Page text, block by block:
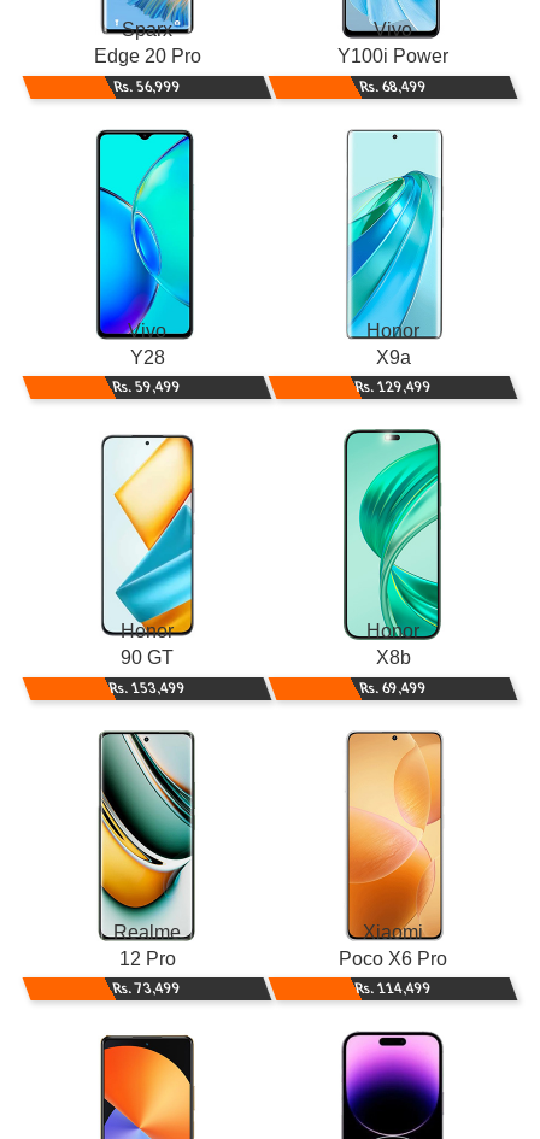
Sparx
Edge 20 Pro
Rs. 56,999
Vivo
Y100i Power
Rs. 68,499
Vivo
Y28
Rs. 59,499
Honor
X9a
Rs. 129,499
Honor
90 GT
Rs. 153,499
Honor
X8b
Rs. 69,499
Realme
12 Pro
Rs. 73,499
Xiaomi
Poco X6 Pro
Rs. 114,499